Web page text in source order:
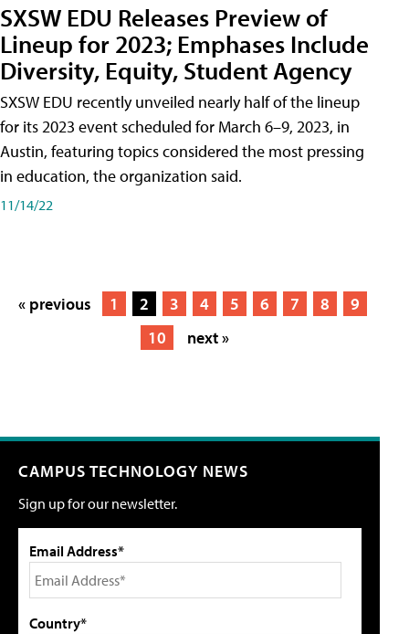
SXSW EDU Releases Preview of
Lineup for 2023; Emphases Include
Diversity, Equity, Student Agency
SXSW EDU recently unveiled nearly half of the lineup
for its 2023 event scheduled for March 6–9, 2023, in
Austin, featuring topics considered the most pressing
in education, the organization said.
11/14/22
« previous 1 2 3 4 5 6 7 8
9
10
next »
CAMPUS TECHNOLOGY NEWS
Sign up for our newsletter.
Email Address*
Country*